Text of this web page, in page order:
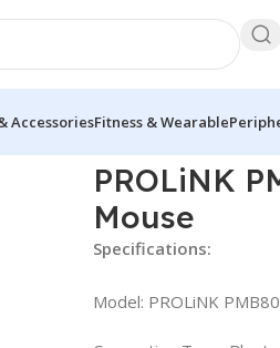
AccessoriesFitness & Wearable
PROLiNK
Mouse
Specifications:
Model: PROLiNK